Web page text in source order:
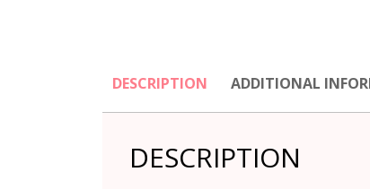
DESCRIPTION ADDITIONAL
DESCRIPTION